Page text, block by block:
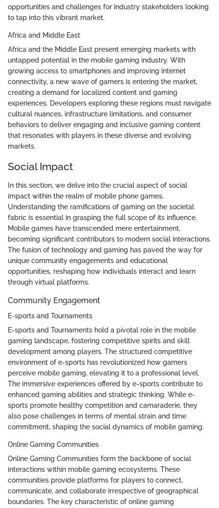
opportunities and challenges for industry stakeholders looking
to tap into this vibrant market.
Africa and Middle East
Africa and the Middle East present emerging markets with
untapped potential in the mobile gaming industry. With
growing access to smartphones and improving internet
connectivity, a new wave of gamers is entering the market,
creating a demand for localized content and gaming
experiences. Developers exploring these regions must navigate
cultural nuances, infrastructure limitations, and consumer
behaviors to deliver engaging and inclusive gaming content
that resonates with players in these diverse and evolving
markets.
Social Impact
In this section, we delve into the crucial aspect of social
impact within the realm of mobile phone games.
Understanding the ramifications of gaming on the societal
fabric is essential in grasping the full scope of its influence.
Mobile games have transcended mere entertainment,
becoming significant contributors to modern social interactions.
The fusion of technology and gaming has paved the way for
unique community engagements and educational
opportunities, reshaping how individuals interact and learn
through virtual platforms.
Community Engagement
E-sports and Tournaments
E-sports and Tournaments hold a pivotal role in the mobile
gaming landscape, fostering competitive spirits and skill
development among players. The structured competitive
environment of e-sports has revolutionized how gamers
perceive mobile gaming, elevating it to a professional level.
The immersive experiences offered by e-sports contribute to
enhanced gaming abilities and strategic thinking. While e-
sports promote healthy competition and camaraderie, they
also pose challenges in terms of mental strain and time
commitment, shaping the social dynamics of mobile gaming.
Online Gaming Communities
Online Gaming Communities form the backbone of social
interactions within mobile gaming ecosystems. These
communities provide platforms for players to connect,
communicate, and collaborate irrespective of geographical
boundaries. The key characteristic of online gaming